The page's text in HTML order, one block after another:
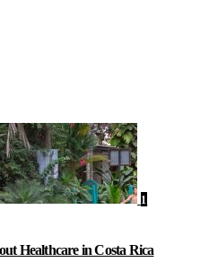
1
Healthcare in Costa Rica